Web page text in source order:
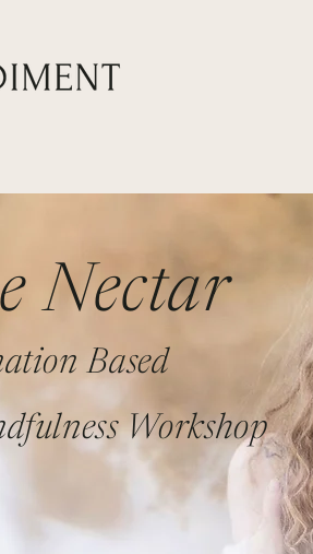
Nectar
Based
Workshop